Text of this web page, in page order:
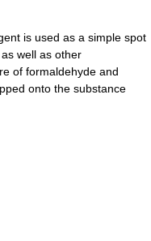
is used as a simple spot
well as other
of formaldehyde and
onto the substance